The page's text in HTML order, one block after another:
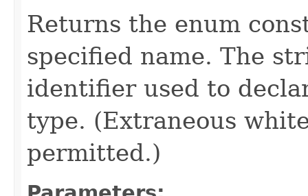
Returns the enum
specified name. The
identifier used to
type. (Extraneous
permitted.)